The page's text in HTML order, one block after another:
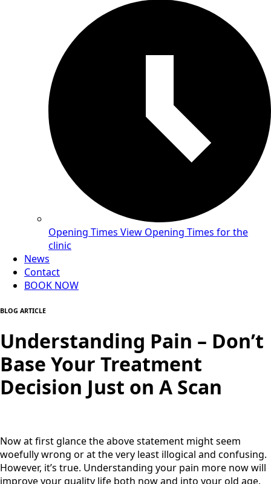
Opening Times View Opening Times for the
clinic
News
Contact
BOOK NOW
BLOG ARTICLE
Understanding Pain – Don’t
Base Your Treatment
Decision Just on A Scan
Now at first glance the above statement might seem
woefully wrong or at the very least illogical and confusing.
However, it’s true. Understanding your pain more now will
improve your quality life both now and into your old age.